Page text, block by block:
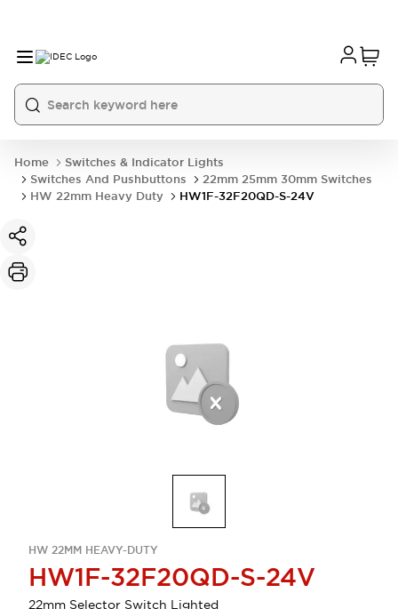
Home
Switches & Indicator Lights
Switches And Pushbuttons
22mm 25mm 30mm Switches
HW 22mm Heavy Duty
HW1F-32F20QD-S-24V
HW 22MM HEAVY-DUTY
HW1F-32F20QD-S-24V
22mm Selector Switch Lighted